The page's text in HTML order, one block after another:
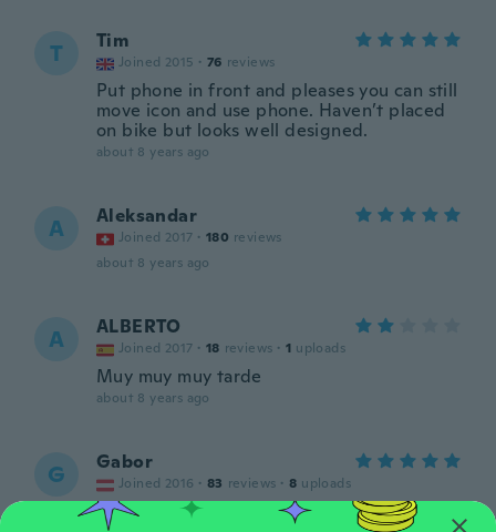
T Tim
Joined 2015 · 76 reviews
Put phone in front and pleases you can still
move icon and use phone. Haven’t placed
on bike but looks well designed.
about 8 years ago
A Aleksandar
Joined 2017 · 180 reviews
about 8 years ago
A ALBERTO
Joined 2017 · 18 reviews · 1 uploads
Muy muy muy tarde
about 8 years ago
G Gabor
Joined 2016 · 83 reviews · 8 uploads
about 8 years ago